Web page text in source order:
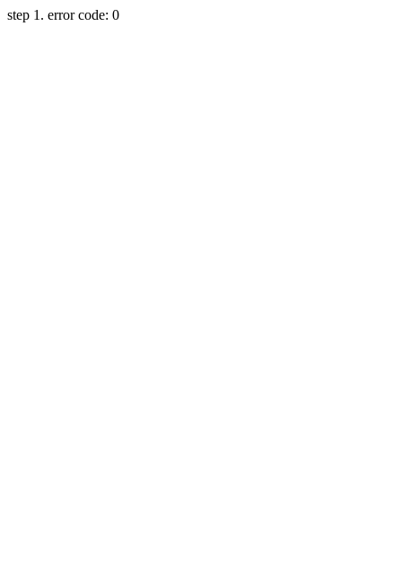
step 1. error code: 0